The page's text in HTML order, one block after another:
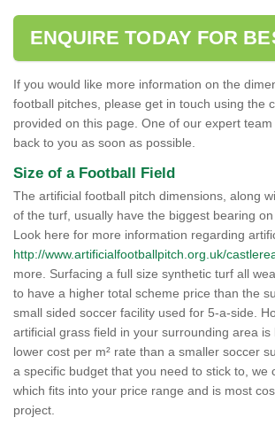
ENQUIRE TODAY FOR
If you would like more information on the
football pitches, please get in touch using the
provided on this page. One of our expert
back to you as soon as possible.
Size of a Football Field
The artificial football pitch dimensions, along
of the turf, usually have the biggest bearing on
Look here for more information regarding
http://www.artificialfootballpitch.org.uk/
more. Surfacing a full size synthetic turf all
to have a higher total scheme price than the
small sided soccer facility used for 5-a-side.
artificial grass field in your surrounding area is
lower cost per m² rate than a smaller soccer
a specific budget that you need to stick to, we
which fits into your price range and is most
project.